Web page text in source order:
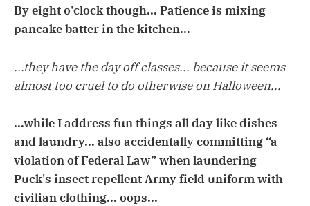
By eight o'clock though... Patience is mixing
pancake batter in the kitchen...
...they have the day off classes... because it seems
almost too cruel to do otherwise on Halloween...
...while I address fun things all day like dishes
and laundry... also accidentally committing “a
violation of Federal Law” when laundering
Puck's insect repellent Army field uniform with
civilian clothing... oops...